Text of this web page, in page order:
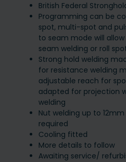
British Federal
Programming can be
spot, multi-spot and
to seam mode will
seam welding or roll
Strong hold welding
for resistance welding
adjustable reach for
adapted for projection
welding
Nut welding up to
required
Cooling fitted
More details to follow
Awaiting service/